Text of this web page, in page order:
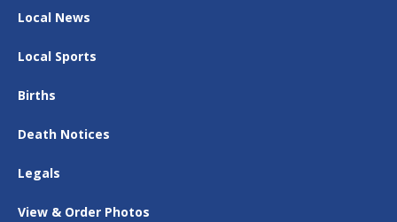
Local News
Local Sports
Births
Death Notices
Legals
View & Order Photos